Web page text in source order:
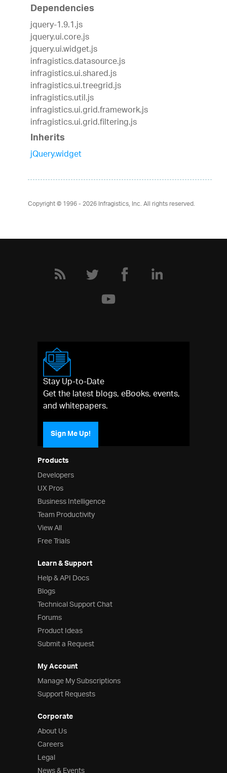
Dependencies
jquery-1.9.1.js
jquery.ui.core.js
jquery.ui.widget.js
infragistics.datasource.js
infragistics.ui.shared.js
infragistics.ui.treegrid.js
infragistics.util.js
infragistics.ui.grid.framework.js
infragistics.ui.grid.filtering.js
Inherits
jQuery.widget
Copyright © 1996 - 2026Infragistics, Inc. All rights reserved.
Products
Developers
UX Pros
Business Intelligence
Team Productivity
View All
Free Trials
Learn & Support
Help & API Docs
Blogs
Technical Support Chat
Forums
Product Ideas
Submit a Request
My Account
Manage My Subscriptions
Support Requests
Corporate
About Us
Careers
Legal
Stay Up-to-Date
Get the latest blogs, eBooks, events,
and whitepapers.
Sign Me Up!